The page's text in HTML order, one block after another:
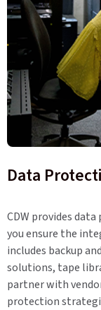
Data
CDW provides
you ensure the
includes backup
solutions, tape
partner with
protection